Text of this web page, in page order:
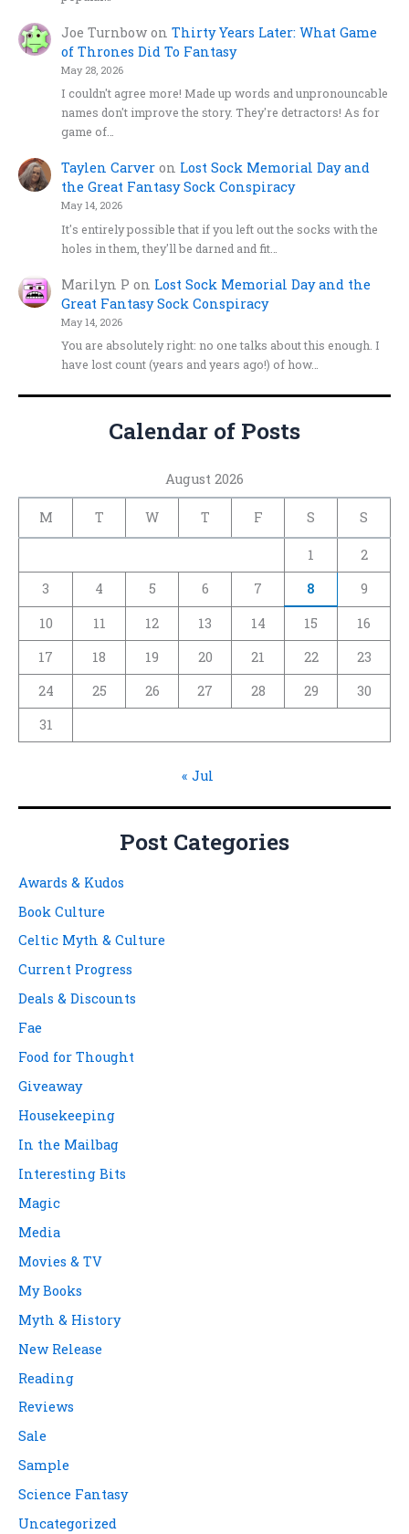
Joe Turnbow onThirty Years Later: What Game
of Thrones Did To Fantasy
May 28, 2026
I couldn't agree more! Made up words and unpronouncable
names don't improve the story. They're detractors! As for
game of…
Taylen Carver on Lost Sock Memorial Day and
the Great Fantasy Sock Conspiracy
May 14, 2026
It's entirely possible that if you left out the socks with the
holes in them, they'll be darned and fit…
Marilyn P on Lost Sock Memorial Day and the
Great Fantasy Sock Conspiracy
May 14, 2026
You are absolutely right: no one talks about this enough. I
have lost count (years and years ago!) of how…
Calendar of Posts
August 2026
M T W T F S S
1
2
3
4 5 6 7 8
9
10
11 12 13 14 15
16
17
18 19 20 21 22
23
24
25 26 27 28 29
30
31
« Jul
Post Categories
Awards & Kudos
Book Culture
Celtic Myth & Culture
Current Progress
Deals & Discounts
Fae
Food for Thought
Giveaway
Housekeeping
In the Mailbag
Interesting Bits
Magic
Media
Movies & TV
My Books
Myth & History
New Release
Reading
Reviews
Sale
Sample
Science Fantasy
Uncategorized